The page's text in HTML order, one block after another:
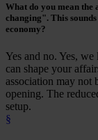
What do you mean the
changing". This
economy?
Yes and no. Yes,
can shape your
association may not
opening. The
setup.
§